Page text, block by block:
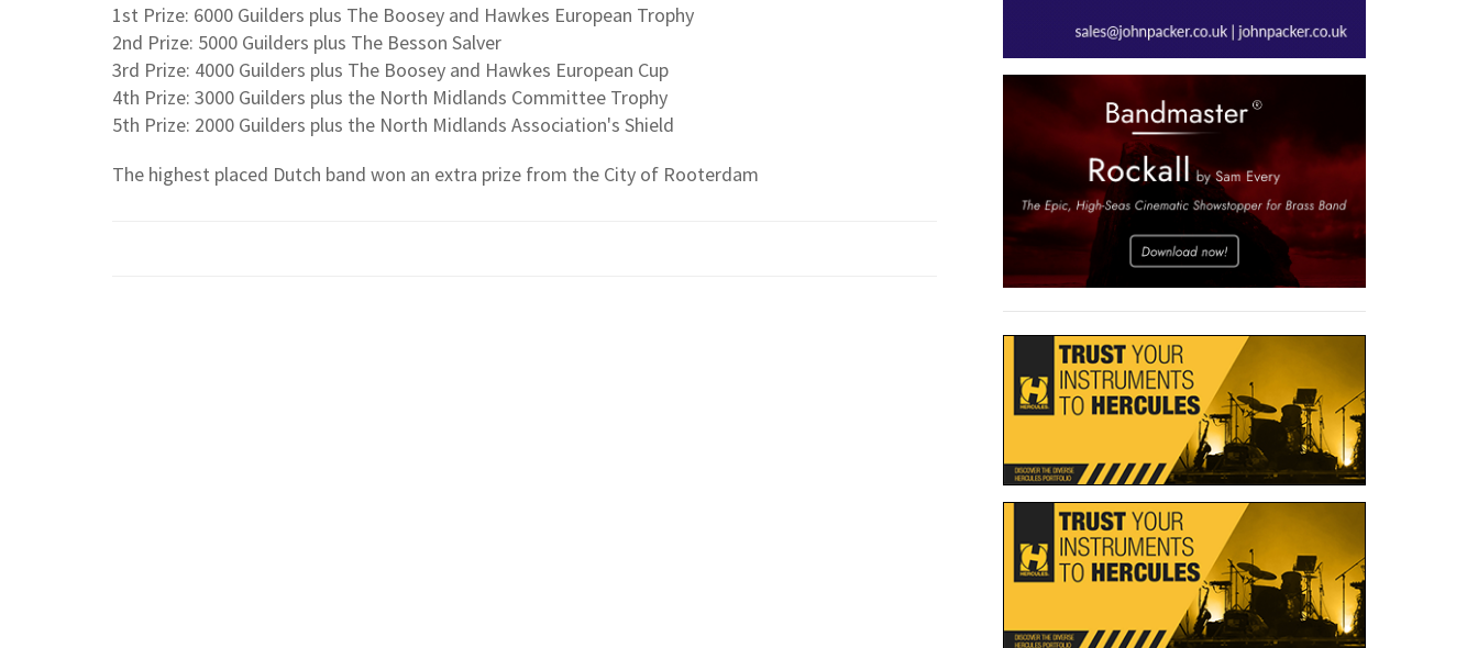
1st Prize: 6000 Guilders plus The Boosey and Hawkes European Trophy
2nd Prize: 5000 Guilders plus The Besson Salver
3rd Prize: 4000 Guilders plus The Boosey and Hawkes European Cup
4th Prize: 3000 Guilders plus the North Midlands Committee Trophy
5th Prize: 2000 Guilders plus the North Midlands Association's Shield
The highest placed Dutch band won an extra prize from the City of Rooterdam